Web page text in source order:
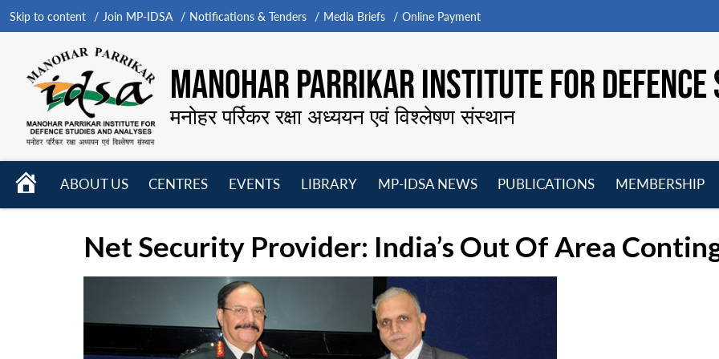
Skip to content Join MP-IDSA Notifications & Tenders Media Briefs Online Payment
MANOHAR PARRIKAR INSTITUTE FOR
मनोहर पर्रिकर रक्षा अध्ययन एवं विश्लेषण संस्थान
HOME
ABOUT US
CENTRES
EVENTS
LIBRARY
MP-IDSA NEWS
PUBLICATIONS
MEMBERSHIP
Net Security Provider: India’s Out Of Area